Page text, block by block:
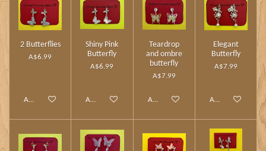
2 Butterflies
A$6.99
Add to cart
Shiny Pink
Butterfly
A$6.99
Add to cart
Teardrop
and ombre
butterfly
A$7.99
Add to cart
Elegant
Butterfly
A$7.99
Add to cart